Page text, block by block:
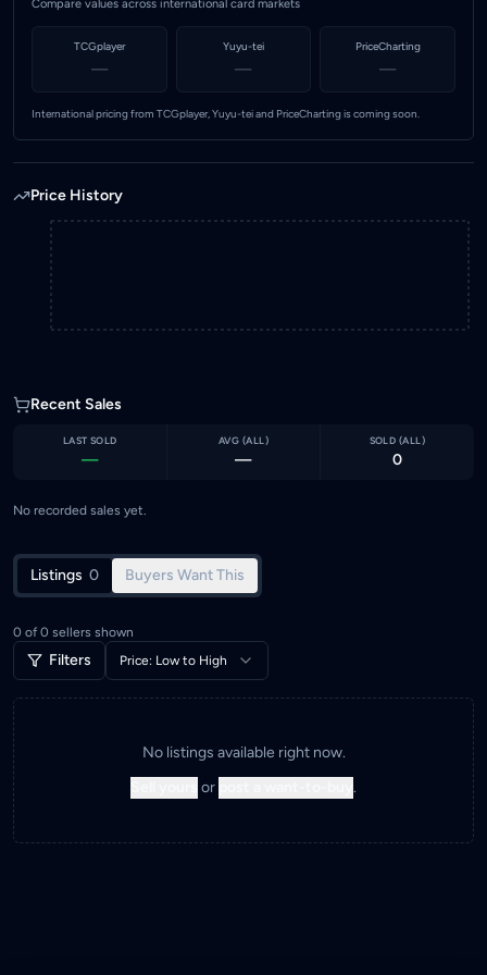
Compare values across international card markets
TCGplayer
—
Yuyu-tei
—
PriceCharting
—
International pricing from TCGplayer, Yuyu-tei and PriceCharting is coming soon.
Price History
Recent Sales
LAST SOLD
—
AVG (ALL )
—
SOLD (ALL )
0
No recorded sales yet.
Listings 0 Buyers Want This
0 of 0 sellers shown
Filters Price: Low to High
No listings available right now.
or .